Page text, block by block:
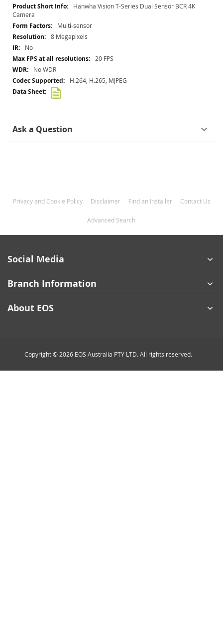
More
Information
Hanwha Vision T-Series Dual Sensor BCR 4K
Camera
Multi-sensor
8 Megapixels
No
20 FPS
No WDR
H.264, H.265, MJPEG
Ask a Question
Privacy and Cookie Policy Disclaimer Find an Installer Contact Us
Advanced Search
Social Media
Branch Information
About EOS
Copyright © 2026 EOS Australia PTY LTD. All rights reserved.